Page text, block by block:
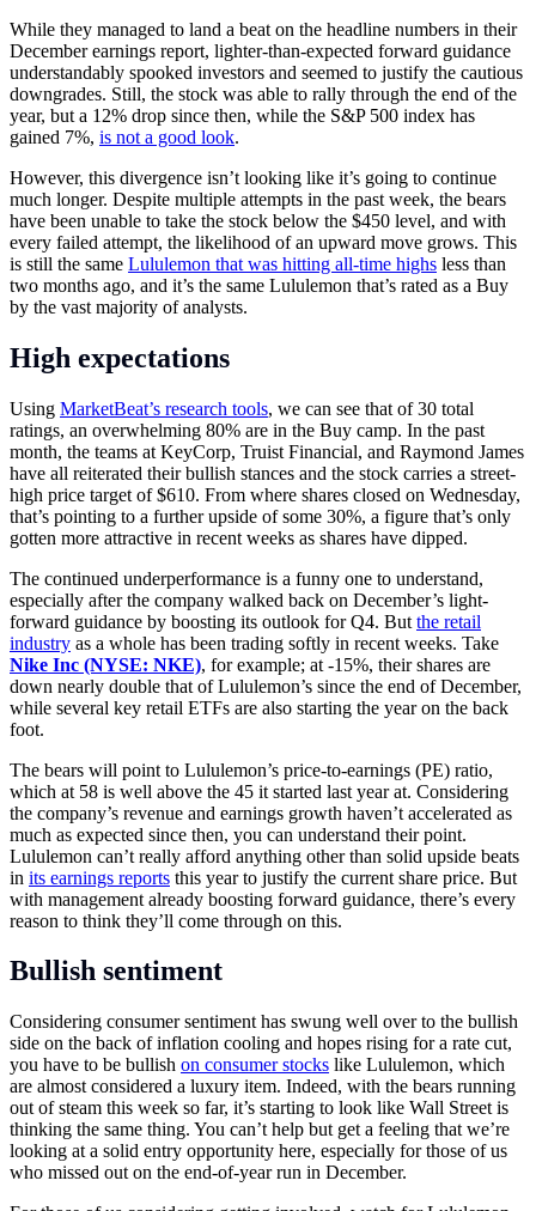
While they managed to land a beat on the headline numbers in their
December earnings report, lighter-than-expected forward guidance
understandably spooked investors and seemed to justify the cautious
downgrades. Still, the stock was able to rally through the end of the
year, but a 12% drop since then, while the S&P 500 index has
gained 7%, is not a good look.
However, this divergence isn’t looking like it’s going to continue
much longer. Despite multiple attempts in the past week, the bears
have been unable to take the stock below the $450 level, and with
every failed attempt, the likelihood of an upward move grows. This
is still the same Lululemon that was hitting all-time highs less than
two months ago, and it’s the same Lululemon that’s rated as a Buy
by the vast majority of analysts.
High expectations
Using MarketBeat’s research tools, we can see that of 30 total
ratings, an overwhelming 80% are in the Buy camp. In the past
month, the teams at KeyCorp, Truist Financial, and Raymond James
have all reiterated their bullish stances and the stock carries a street-
high price target of $610. From where shares closed on Wednesday,
that’s pointing to a further upside of some 30%, a figure that’s only
gotten more attractive in recent weeks as shares have dipped.
The continued underperformance is a funny one to understand,
especially after the company walked back on December’s light-
forward guidance by boosting its outlook for Q4. But the retail
industry as a whole has been trading softly in recent weeks. Take
Nike Inc (NYSE: NKE), for example; at -15%, their shares are
down nearly double that of Lululemon’s since the end of December,
while several key retail ETFs are also starting the year on the back
foot.
The bears will point to Lululemon’s price-to-earnings (PE) ratio,
which at 58 is well above the 45 it started last year at. Considering
the company’s revenue and earnings growth haven’t accelerated as
much as expected since then, you can understand their point.
Lululemon can’t really afford anything other than solid upside beats
in its earnings reports this year to justify the current share price. But
with management already boosting forward guidance, there’s every
reason to think they’ll come through on this.
Bullish sentiment
Considering consumer sentiment has swung well over to the bullish
side on the back of inflation cooling and hopes rising for a rate cut,
you have to be bullish on consumer stocks like Lululemon, which
are almost considered a luxury item. Indeed, with the bears running
out of steam this week so far, it’s starting to look like Wall Street is
thinking the same thing. You can’t help but get a feeling that we’re
looking at a solid entry opportunity here, especially for those of us
who missed out on the end-of-year run in December.